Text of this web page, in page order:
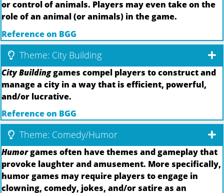
or control of animals. Players may even take on the
role of an animal (or animals) in the game.
Reference on BGG
Theme: City Building
City Buildinggames compel players to construct and
manage a city in a way that is efficient, powerful,
and/or lucrative.
Reference on BGG
Theme: Comedy/Humor
Humorgames often have themes and gameplay that
provoke laughter and amusement. More specifically,
humor games may require players to engage in
clowning, comedy, jokes, and/or satire as an